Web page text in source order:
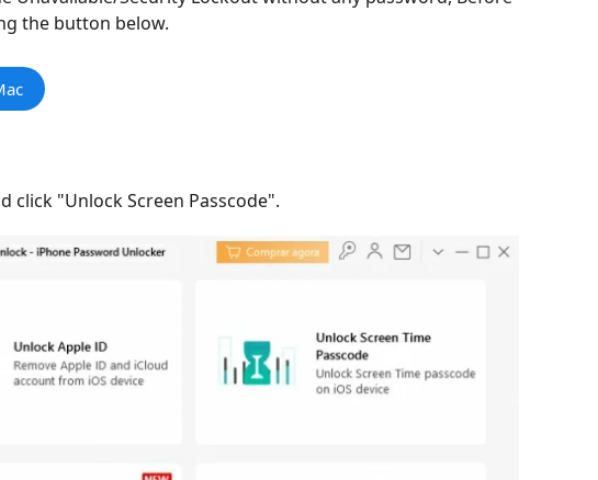
the button below.
click "Unlock Screen Passcode".